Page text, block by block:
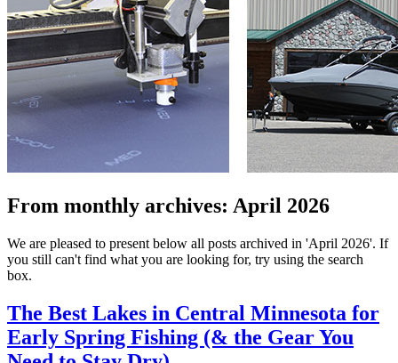
From monthly archives: April 2026
We are pleased to present below all posts archived in 'April 2026'. If
you still can't find what you are looking for, try using the search
box.
The Best Lakes in Central Minnesota for
Early Spring Fishing (& the Gear You